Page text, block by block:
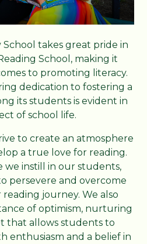
takes great pride in
School, making it
to promoting literacy.
dedication to fostering a
its students is evident in
of school life.
to create an atmosphere
a true love for reading.
we instill in our students,
persevere and overcome
journey. We also
of optimism, nurturing
that allows students to
enthusiasm and a belief in